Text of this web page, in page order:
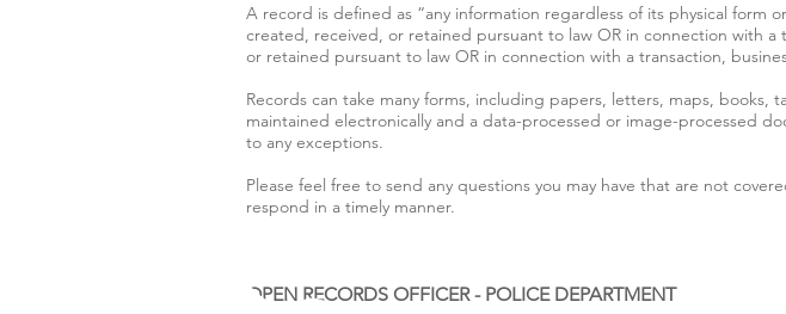
A record is defined as “any information regardless of its physical form
created, received, or retained pursuant to law OR in connection with
or retained pursuant to law OR in connection with a transaction,
Records can take many forms, including papers, letters, maps,
maintained electronically and a data-processed or image-processed
to any exceptions.
Please feel free to send any questions you may have that are not
respond in a timely manner.
OPEN RECORDS OFFICER - POLICE DEPARTMENT